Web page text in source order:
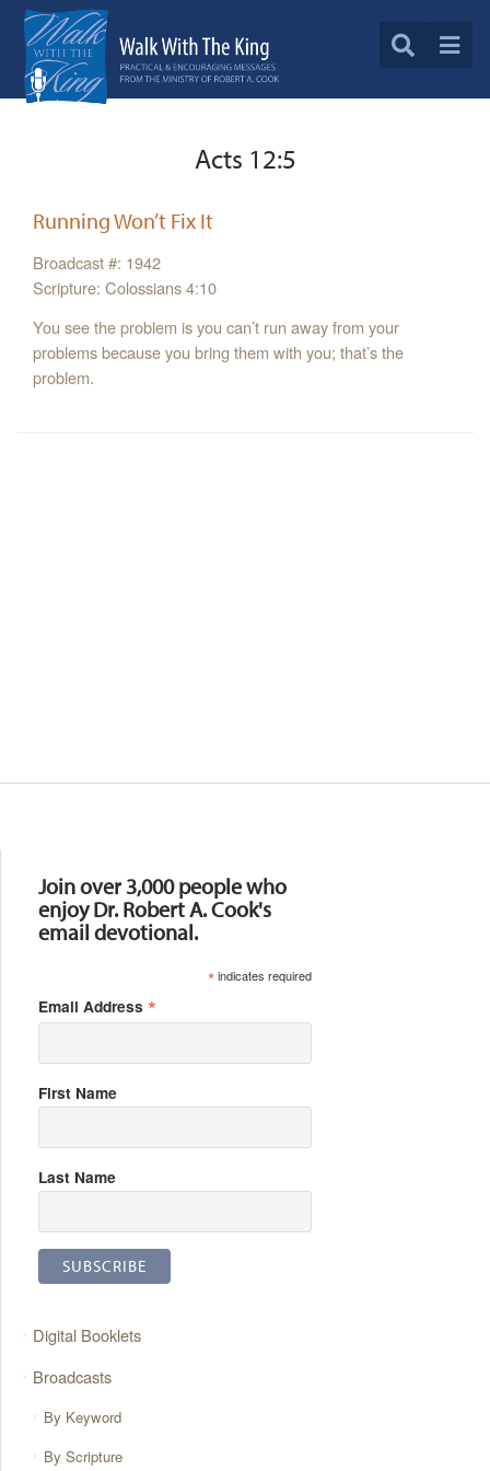
Acts 12:5
Running Won’t Fix It
Broadcast #: 1942
Scripture: Colossians 4:10
You see the problem is you can’t run away from your
problems because you bring them with you; that’s the
problem.
Join over 3,000 people who
enjoy Dr. Robert A. Cook's
email devotional.
*indicates required
Email Address *
First Name
Last Name
Digital Booklets
Broadcasts
By Keyword
By Scripture